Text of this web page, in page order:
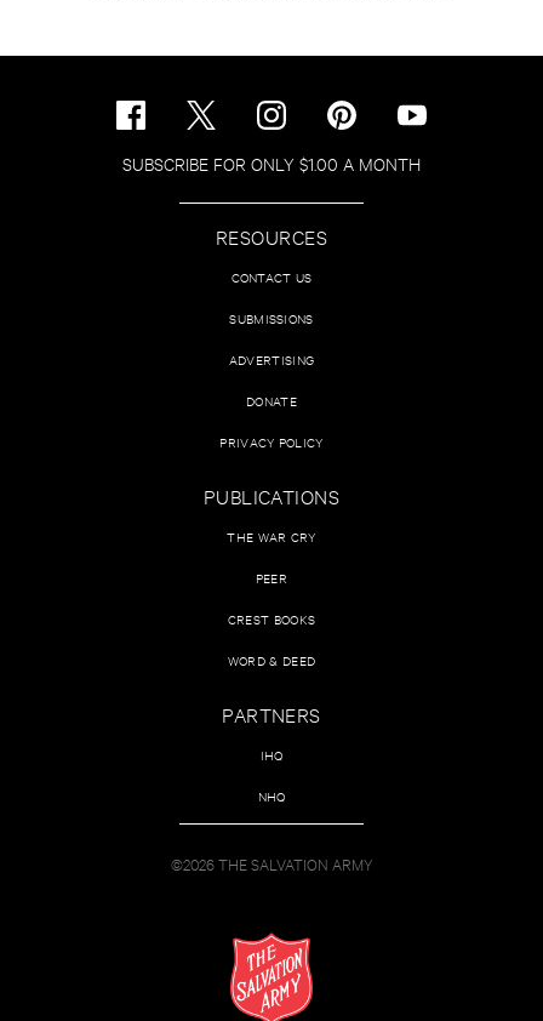
SUBSCRIBE FOR ONLY $1.00 A MONTH
RESOURCES
CONTACT US
SUBMISSIONS
ADVERTISING
DONATE
PRIVACY POLICY
PUBLICATIONS
THE WAR CRY
PEER
CREST BOOKS
WORD & DEED
PARTNERS
IHQ
NHQ
©2026 THE SALVATION ARMY